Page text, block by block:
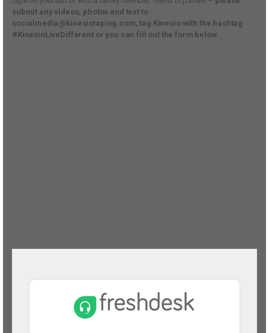
submit any videos, photos and text to
socialmedia@kinesiotaping.com, tag Kinesio with the hashtag
#KinesioLiveDifferent or you can fill out the form below.